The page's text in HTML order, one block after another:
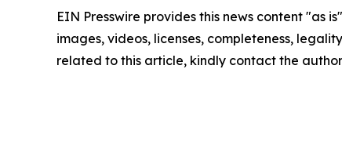
EIN Presswire provides this news content "as
images, videos, licenses, completeness,
related to this article, kindly contact the